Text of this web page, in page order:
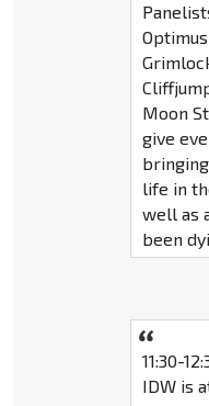
Moon
give
life in
well as
been
11:30-
IDW is